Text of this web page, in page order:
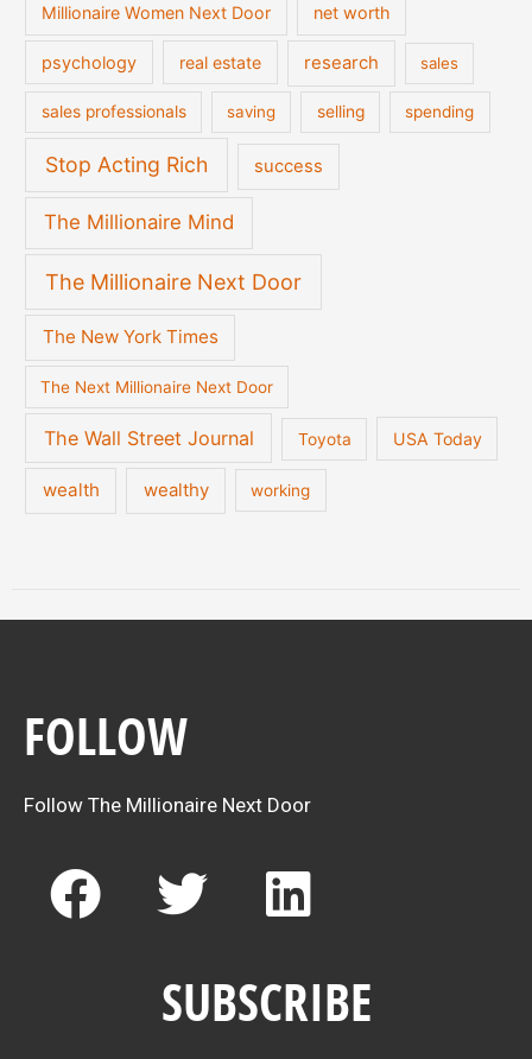
Millionaire Women Next Door net worth
psychology real estate research sales
sales professionals saving selling spending
Stop Acting Rich success
The Millionaire Mind
The Millionaire Next Door
The New York Times
The Next Millionaire Next Door
The Wall Street Journal Toyota USA Today
wealth wealthy working
FOLLOW
Follow The Millionaire Next Door
F
a
T
w
i
t
L
i
n
k
SUBSCRIBE